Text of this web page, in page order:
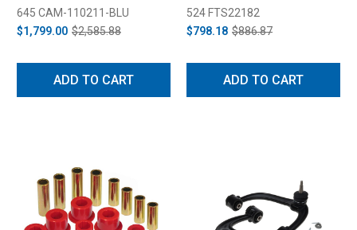
2024)
645 CAM-110211-BLU
$1,799.00 $2,585.88
ADD TO CART
524 FTS22182
$798.18 $886.87
ADD TO CART